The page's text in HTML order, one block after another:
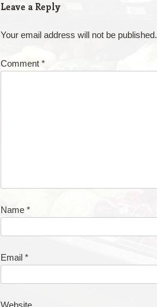
Leave a Reply
Your email address will not be published.
Comment *
Name *
Email *
Website